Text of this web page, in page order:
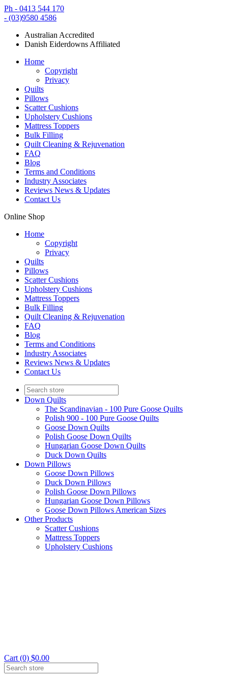
Ph - 0413 544 170
- (03)9580 4586
Australian Accredited
Danish Eiderdowns Affiliated
Home
Copyright
Privacy
Quilts
Pillows
Scatter Cushions
Upholstery Cushions
Mattress Toppers
Bulk Filling
Quilt Cleaning & Rejuvenation
FAQ
Blog
Terms and Conditions
Industry Associates
Reviews News & Updates
Contact Us
Online Shop
Home
Copyright
Privacy
Quilts
Pillows
Scatter Cushions
Upholstery Cushions
Mattress Toppers
Bulk Filling
Quilt Cleaning & Rejuvenation
FAQ
Blog
Terms and Conditions
Industry Associates
Reviews News & Updates
Contact Us
Down Quilts
The Scandinavian - 100 Pure Goose Quilts
Polish 900 - 100 Pure Goose Quilts
Goose Down Quilts
Polish Goose Down Quilts
Hungarian Goose Down Quilts
Duck Down Quilts
Down Pillows
Goose Down Pillows
Duck Down Pillows
Polish Goose Down Pillows
Hungarian Goose Down Pillows
Goose Down Pillows American Sizes
Other Products
Scatter Cushions
Mattress Toppers
Upholstery Cushions
Cart (0) $0.00